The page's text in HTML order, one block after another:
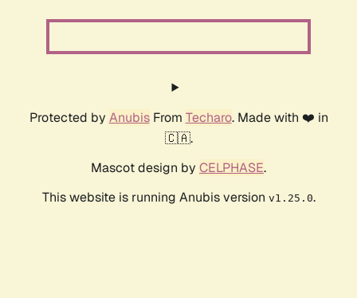
Protected by AnubisFrom Techaro. Made with ❤️ in
🇨🇦.
Mascot design by CELPHASE.
This website is running Anubis version v1.25.0.